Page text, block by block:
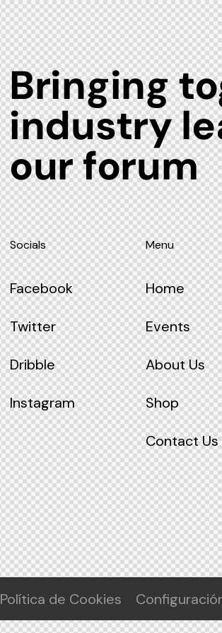
Bringing
industry
our forum
Socials
Facebook
Twitter
Dribble
Instagram
Menu
Home
Events
About Us
Shop
Contact Us
Política de Cookies